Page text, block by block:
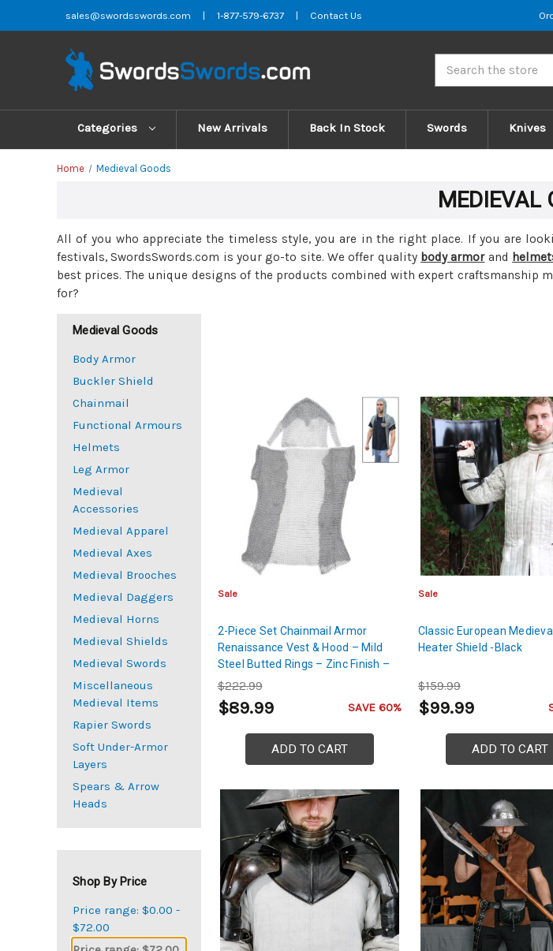
sales@swordsswords.com | 1-877-579-6737 | Contact Us
Categories New Arrivals Back In Stock Swords Knives
Home Medieval Goods
MEDIEVAL
All of you who appreciate the timeless style, you are in the right place. If you are
festivals, SwordsSwords.com is your go-to site. We offer quality body armorand
best prices. The unique designs of the products combined with expert
for?
Medieval Goods
Body Armor
Buckler Shield
Chainmail
Functional Armours
Helmets
Leg Armor
Medieval
Accessories
Medieval Apparel
Medieval Axes
Medieval Brooches
Medieval Daggers
Medieval Horns
Medieval Shields
Medieval Swords
Miscellaneous
Medieval Items
Rapier Swords
Soft Under-Armor
Layers
Spears & Arrow
Heads
Shop By Price
Price range: $0.00 -
$72.00
Sale
2-Piece Set Chainmail Armor
Renaissance Vest & Hood – Mild
Steel Butted Rings – Zinc Finish –
Large
$222.99
$89.99 SAVE 60%
ADD TO CART
Sale
Classic European
Heater Shield -Black
$159.99
$99.99
ADD TO CART